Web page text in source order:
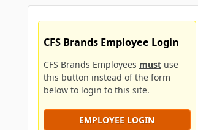
CFS Brands Employee Login
CFS Brands Employees must use
this button instead of the form
below to login to this site.
EMPLOYEE LOGIN